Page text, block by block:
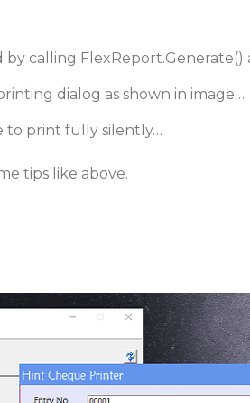
calling
dialog as shown in image…
to print fully silently…
tips like above.